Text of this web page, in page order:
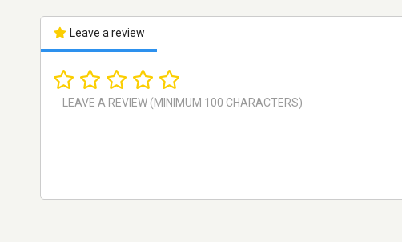
Leave a review